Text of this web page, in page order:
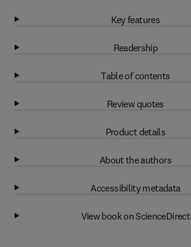
Key features
Readership
Table of contents
Review quotes
Product details
About the authors
Accessibility metadata
View book on ScienceDirect